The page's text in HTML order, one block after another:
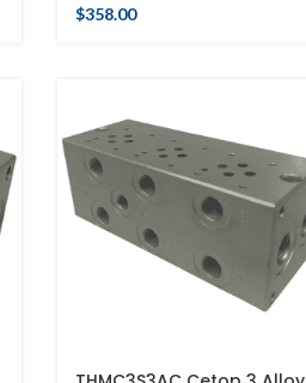
$358.00